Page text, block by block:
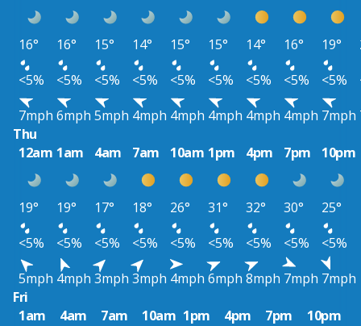
16° 16° 15° 14° 15° 15° 14° 16° 19°
<5%
<5% <5% <5% <5% <5% <5% <5% <5%
7mph 6mph 5mph 4mph 4mph 4mph 4mph 4mph 7mph
Thu
12am 1am 4am 7am 10am 1pm 4pm 7pm 10pm
19° 19° 17° 18° 26° 31° 32° 30°
25°
<5%
<5% <5% <5% <5% <5% <5% <5%
<5%
5mph 4mph 3mph 3mph 4mph 6mph 8mph 7mph 7mph
Fri
1am
4am 7am 10am 1pm 4pm 7pm 10pm